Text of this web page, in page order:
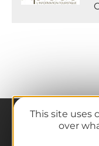
This site uses
over